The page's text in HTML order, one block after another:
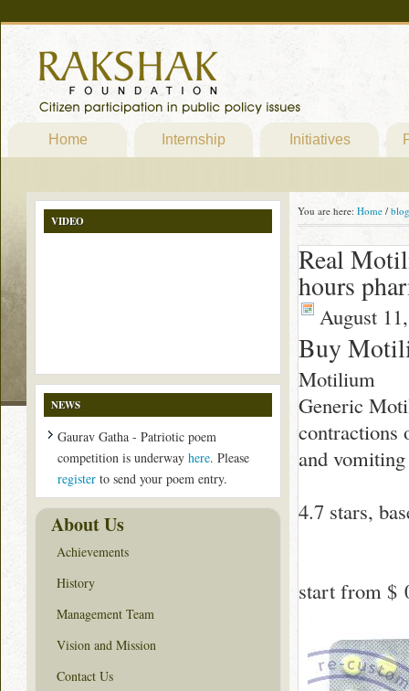
Home Internship Initiatives
You are here: Home / blog
Real
hours
August
Buy
Motilium
Generic
contractions
and vomiting
4.7 stars,
start from $
VIDEO
NEWS
Gaurav Gatha - Patriotic poem
competition is underway here. Please
register to send your poem entry.
About Us
Achievements
History
Management Team
Vision and Mission
Contact Us